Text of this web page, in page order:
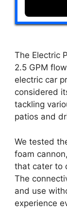
The Electric
2.5 GPM
electric car
considered
tackling
patios and
We tested
foam
that cater to
The
and use
experience